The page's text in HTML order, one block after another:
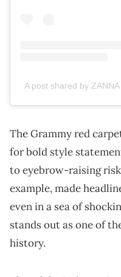
A post shared by
The Grammy red
for bold style
to eyebrow-raising
example, made
even in a sea of
stands out as one of
history.